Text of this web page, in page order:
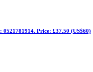
0521781914. Price: £37.50 (US$60)